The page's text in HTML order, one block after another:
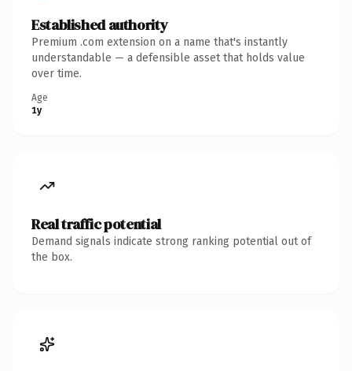
Established authority
Premium .com extension on a name that's instantly
understandable — a defensible asset that holds value
over time.
Age
1y
Real traffic potential
Demand signals indicate strong ranking potential out of
the box.